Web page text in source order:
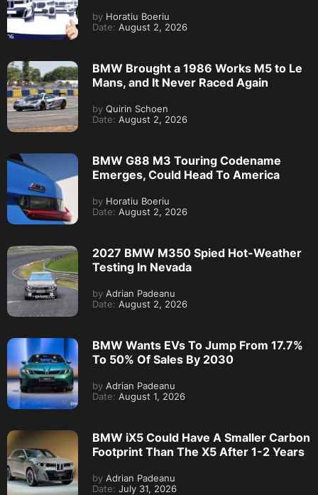
by Horatiu Boeriu
Date: August 2, 2026
BMW Brought a 1986 Works M5 to Le
Mans, and It Never Raced Again
by Quirin Schoen
Date: August 2, 2026
BMW G88 M3 Touring Codename
Emerges, Could Head To America
by Horatiu Boeriu
Date: August 2, 2026
2027 BMW M350 Spied Hot-Weather
Testing In Nevada
by Adrian Padeanu
Date: August 2, 2026
BMW Wants EVs To Jump From 17.7%
To 50% Of Sales By 2030
by Adrian Padeanu
Date: August 1, 2026
BMW iX5 Could Have A Smaller Carbon
Footprint Than The X5 After 1-2 Years
by Adrian Padeanu
Date: July 31, 2026